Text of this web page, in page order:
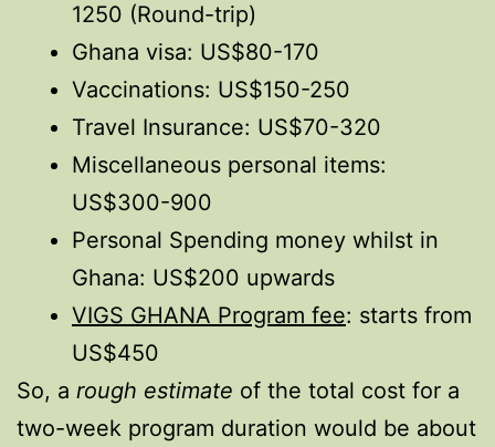
1250 (Round-trip)
Ghana visa: US$80-170
Vaccinations: US$150-250
Travel Insurance: US$70-320
Miscellaneous personal items:
US$300-900
Personal Spending money whilst in
Ghana: US$200 upwards
VIGS GHANA Program fee: starts from
US$450
So, a rough estimate of the total cost for a
two-week program duration would be about